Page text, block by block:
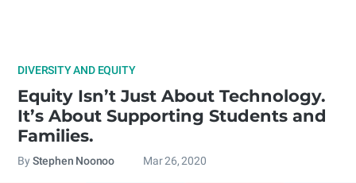
DIVERSITY AND EQUITY
Equity Isn’t Just About Technology.
It’s About Supporting Students and
Families.
By Stephen Noonoo Mar 26, 2020